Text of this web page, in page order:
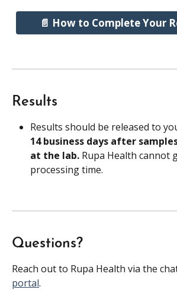
📄 How to Complete Your
Results
Results should be released to
14 business days after
at the lab. Rupa Health cannot
processing time.
Questions?
Reach out to Rupa Health via the
portal.